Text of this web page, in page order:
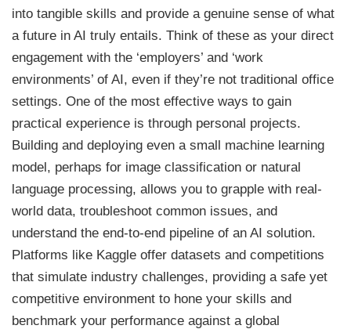
into tangible skills and provide a genuine sense of what
a future in AI truly entails. Think of these as your direct
engagement with the ‘employers’ and ‘work
environments’ of AI, even if they’re not traditional office
settings. One of the most effective ways to gain
practical experience is through personal projects.
Building and deploying even a small machine learning
model, perhaps for image classification or natural
language processing, allows you to grapple with real-
world data, troubleshoot common issues, and
understand the end-to-end pipeline of an AI solution.
Platforms like Kaggle offer datasets and competitions
that simulate industry challenges, providing a safe yet
competitive environment to hone your skills and
benchmark your performance against a global